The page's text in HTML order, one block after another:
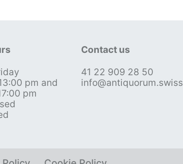
pm and
pm
Contact us
41 22 909 28 50
info@antiquorum.swiss